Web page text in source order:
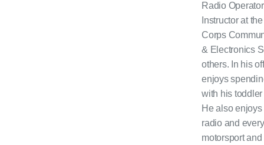
Radio
Instructor at
Corps
& Electronics
others. In his
enjoys
with his
He also
radio and
motorsport